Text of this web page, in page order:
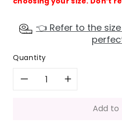
👈 Refer to the
Quantity
DecreaseIncrease
Add to